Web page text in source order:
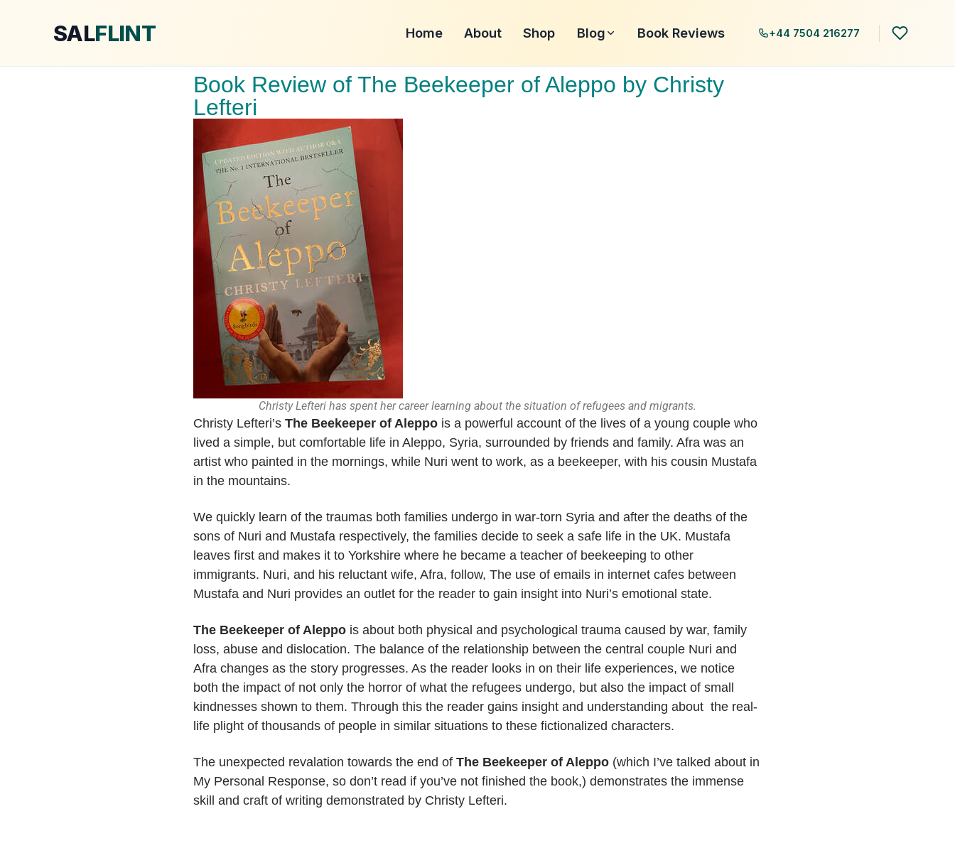
SALFLINT Home About Shop Blog Book Reviews +44 7504 216277
Book Review of The Beekeeper of Aleppo by Christy
Lefteri
Christy Lefteri has spent her career learning about the situation of refugees and migrants.
Christy Lefteri’s The Beekeeper of Aleppo is a powerful account of the lives of a young couple who
lived a simple, but comfortable life in Aleppo, Syria, surrounded by friends and family. Afra was an
artist who painted in the mornings, while Nuri went to work, as a beekeeper, with his cousin Mustafa
in the mountains.
We quickly learn of the traumas both families undergo in war-torn Syria and after the deaths of the
sons of Nuri and Mustafa respectively, the families decide to seek a safe life in the UK. Mustafa
leaves first and makes it to Yorkshire where he became a teacher of beekeeping to other
immigrants. Nuri, and his reluctant wife, Afra, follow, The use of emails in internet cafes between
Mustafa and Nuri provides an outlet for the reader to gain insight into Nuri’s emotional state.
The Beekeeper of Aleppo is about both physical and psychological trauma caused by war, family
loss, abuse and dislocation. The balance of the relationship between the central couple Nuri and
Afra changes as the story progresses. As the reader looks in on their life experiences, we notice
both the impact of not only the horror of what the refugees undergo, but also the impact of small
kindnesses shown to them. Through this the reader gains insight and understanding about the real-
life plight of thousands of people in similar situations to these fictionalized characters.
The unexpected revalation towards the end of The Beekeeper of Aleppo (which I’ve talked about in
My Personal Response, so don’t read if you’ve not finished the book,) demonstrates the immense
skill and craft of writing demonstrated by Christy Lefteri.